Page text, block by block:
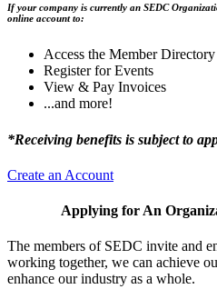
If your company is currently an SEDC
online account to:
Access the Member Directory
Register for Events
View & Pay Invoices
...and more!
*Receiving benefits is subject to
Create an Account
Applying for An
The members of SEDC invite and
working together, we can achieve
enhance our industry as a whole.